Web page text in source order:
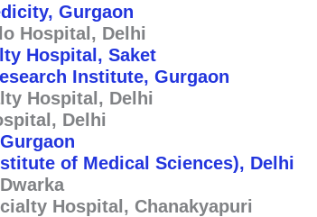
Gurgaon
Hospital, Delhi
Hospital, Saket
Institute, Gurgaon
Hospital, Delhi
Delhi
of Medical Sciences), Delhi
Hospital, Chanakyapuri